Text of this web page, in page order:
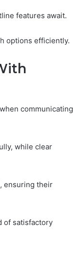
features await.
options efficiently.
communicating
while clear
ensuring their
of satisfactory